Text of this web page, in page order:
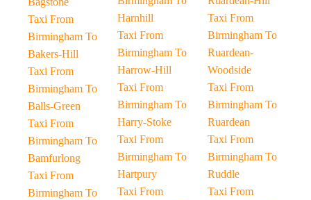
Taxi From
Birmingham To
Bakers-Hill
Taxi From
Birmingham To
Balls-Green
Taxi From
Birmingham To
Bamfurlong
Taxi From
Birmingham To
Harnhill
Taxi From
Birmingham To
Harrow-Hill
Taxi From
Birmingham To
Harry-Stoke
Taxi From
Birmingham To
Hartpury
Taxi From
Taxi From
Birmingham To
Ruardean-
Woodside
Taxi From
Birmingham To
Ruardean
Taxi From
Birmingham To
Ruddle
Taxi From